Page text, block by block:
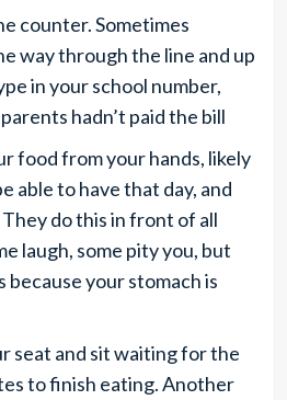
counter. Sometimes
way through the line and up
in your school number,
hadn’t paid the bill
food from your hands, likely
able to have that day, and
do this in front of all
laugh, some pity you, but
because your stomach is
seat and sit waiting for the
to finish eating. Another